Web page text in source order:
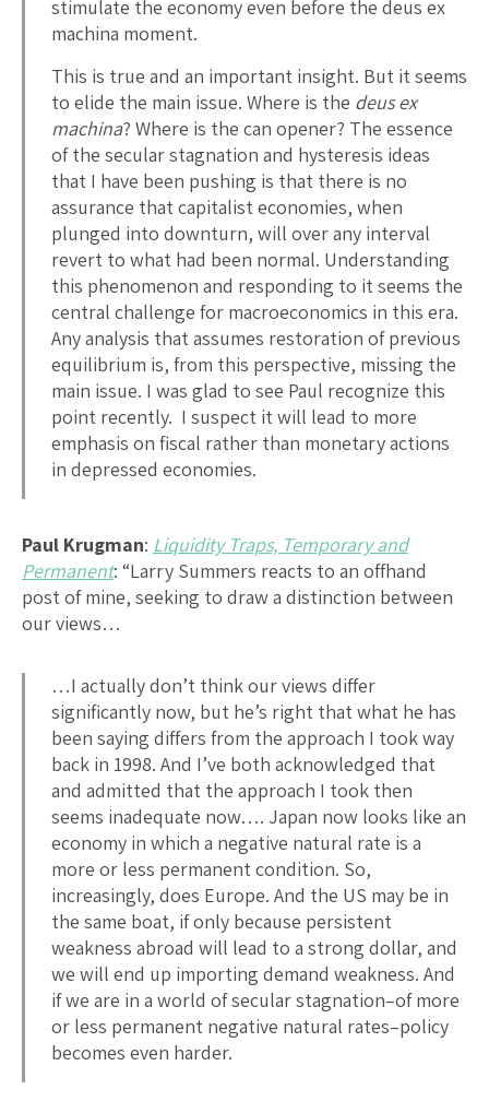
stimulate the economy even before the deus ex
machina moment.
This is true and an important insight. But it seems
to elide the main issue. Where is the deus ex
machina? Where is the can opener? The essence
of the secular stagnation and hysteresis ideas
that I have been pushing is that there is no
assurance that capitalist economies, when
plunged into downturn, will over any interval
revert to what had been normal. Understanding
this phenomenon and responding to it seems the
central challenge for macroeconomics in this era.
Any analysis that assumes restoration of previous
equilibrium is, from this perspective, missing the
main issue. I was glad to see Paul recognize this
point recently. I suspect it will lead to more
emphasis on fiscal rather than monetary actions
in depressed economies.
Paul Krugman: Liquidity Traps, Temporary and
Permanent: “Larry Summers reacts to an offhand
post of mine, seeking to draw a distinction between
our views…
…I actually don’t think our views differ
significantly now, but he’s right that what he has
been saying differs from the approach I took way
back in 1998. And I’ve both acknowledged that
and admitted that the approach I took then
seems inadequate now…. Japan now looks like an
economy in which a negative natural rate is a
more or less permanent condition. So,
increasingly, does Europe. And the US may be in
the same boat, if only because persistent
weakness abroad will lead to a strong dollar, and
we will end up importing demand weakness. And
if we are in a world of secular stagnation–of more
or less permanent negative natural rates–policy
becomes even harder.